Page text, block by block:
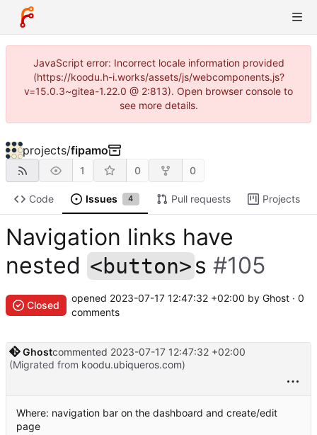
JavaScript error: Incorrect locale information provided
(https://koodu.h-i.works/assets/js/webcomponents.js?
v=15.0.3~gitea-1.22.0 @ 2:813). Open browser console to
see more details.
projects/fipamo
1 0 0
Code Issues 4 Pull requests Projects
Navigation links have
nested <button> s #105
Closed
opened 2023-07-17 12:47:32 +02:00 by Ghost · 0
comments
Ghostcommented 2023-07-17 12:47:32 +02:00
(Migrated from koodu.ubiqueros.com)
Where: navigation bar on the dashboard and create/edit
page